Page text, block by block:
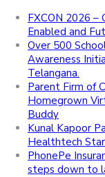
FXCON 2026 –
Enabled and
Over 500
Awareness
Telangana.
Parent Firm of
Homegrown
Buddy
Kunal Kapoor
Healthtech
PhonePe
steps down to